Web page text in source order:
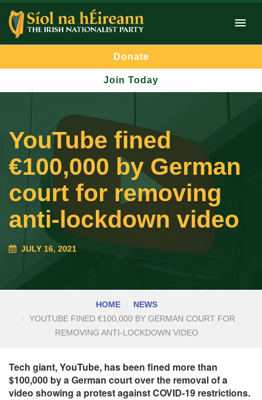
Donate
Join Today
YouTube fined
€100,000 by German
court for removing
anti-lockdown video
JULY 16, 2021
HOME
NEWS
YOUTUBE FINED €100,000 BY GERMAN COURT FOR
REMOVING ANTI-LOCKDOWN VIDEO
Tech giant, YouTube, has been fined more than
$100,000 by a German court over the removal of a
video showing a protest against COVID-19 restrictions.